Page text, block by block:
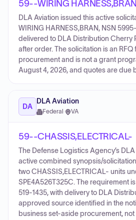
59--WIRING
DLA Aviation issued this active
WIRING HARNESS,BRAN, NSN
delivered to DLA Distribution Cherry
after order. The solicitation is an RFQ
procurement and is not a grant
August 4, 2026, and quotes are due
DA
DLA Aviation
Federal · VA
59--CHASSIS,ELECTRICAL-
The Defense Logistics Agency’s
active combined synopsis/
two CHASSIS,ELECTRICAL- units
SPE4A526T325C. The requirement
519-1435, with delivery to DLA
approved source identified in the
business set-aside procurement,